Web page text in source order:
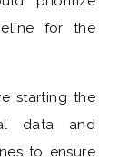
for the
starting the
data and
to ensure